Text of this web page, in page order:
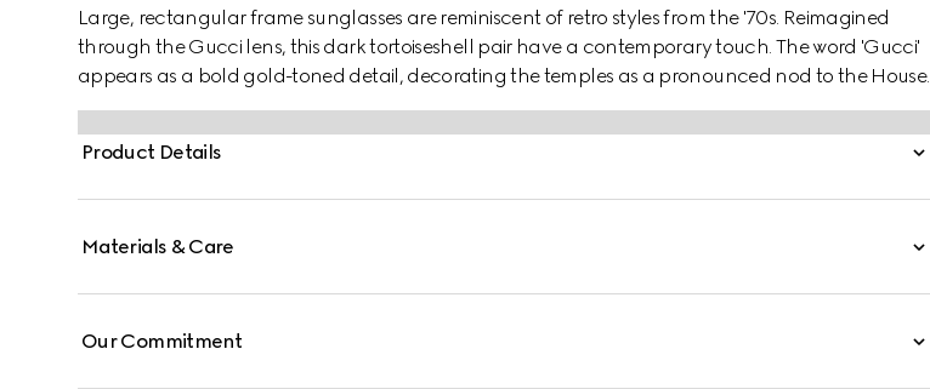
Large, rectangular frame sunglasses are reminiscent of retro styles from the '70s. Reimagined
through the Gucci lens, this dark tortoiseshell pair have a contemporary touch. The word 'Gucci'
appears as a bold gold-toned detail, decorating the temples as a pronounced nod to the House.
Product Details
Materials & Care
Our Commitment